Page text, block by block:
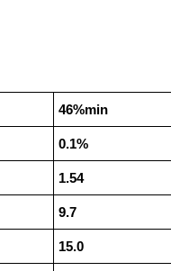
46%min
0.1%
1.54
9.7
15.0